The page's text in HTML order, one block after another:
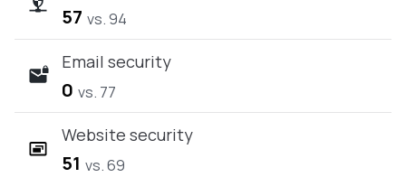
57 vs. 94
Email security
0 vs. 77
Website security
51 vs. 69